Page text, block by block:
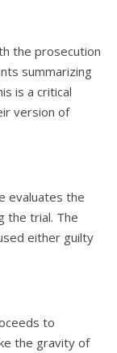
the prosecution
summarizing
is a critical
version of
evaluates the
the trial. The
either guilty
to
the gravity of